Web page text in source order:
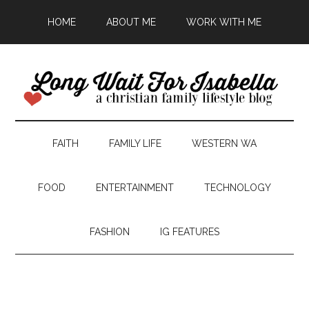
HOME ABOUT ME WORK WITH ME
FAITH FAMILY LIFE WESTERN WA
FOOD ENTERTAINMENT TECHNOLOGY
FASHION IG FEATURES